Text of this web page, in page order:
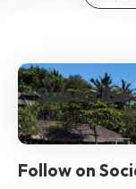
Subscribe to our
Follow on